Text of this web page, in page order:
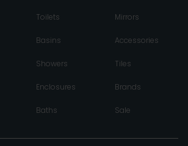
Toilets
Basins
Showers
Enclosures
Baths
Mirrors
Accessories
Tiles
Brands
Sale